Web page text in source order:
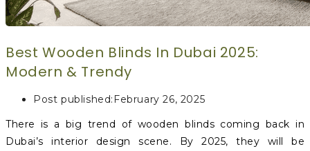
Best Wooden Blinds In Dubai 2025:
Modern & Trendy
Post published: February 26, 2025
There is a big trend of wooden blinds coming back in
Dubai’s interior design scene. By 2025, they will be